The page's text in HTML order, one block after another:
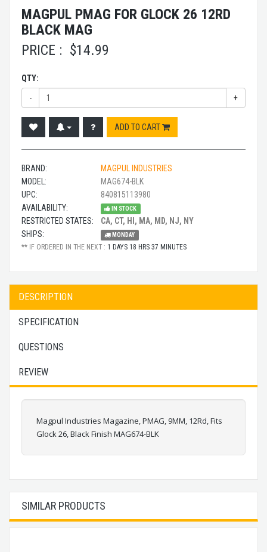
MAGPUL PMAG FOR GLOCK 26 12RD
BLACK MAG
PRICE : $14.99
QTY:
- +
ADD TO CART
BRAND:
MAGPUL INDUSTRIES
MODEL:
MAG674-BLK
UPC:
840815113980
AVAILABILITY:
IN STOCK
RESTRICTED STATES:
CA, CT, HI, MA, MD, NJ, NY
SHIPS:
MONDAY
** IF ORDERED IN THE NEXT : 1 DAYS 18 HRS 37 MINUTES
DESCRIPTION
SPECIFICATION
QUESTIONS
REVIEW
Magpul Industries Magazine, PMAG, 9MM, 12Rd, Fits
Glock 26, Black Finish MAG674-BLK
SIMILAR PRODUCTS